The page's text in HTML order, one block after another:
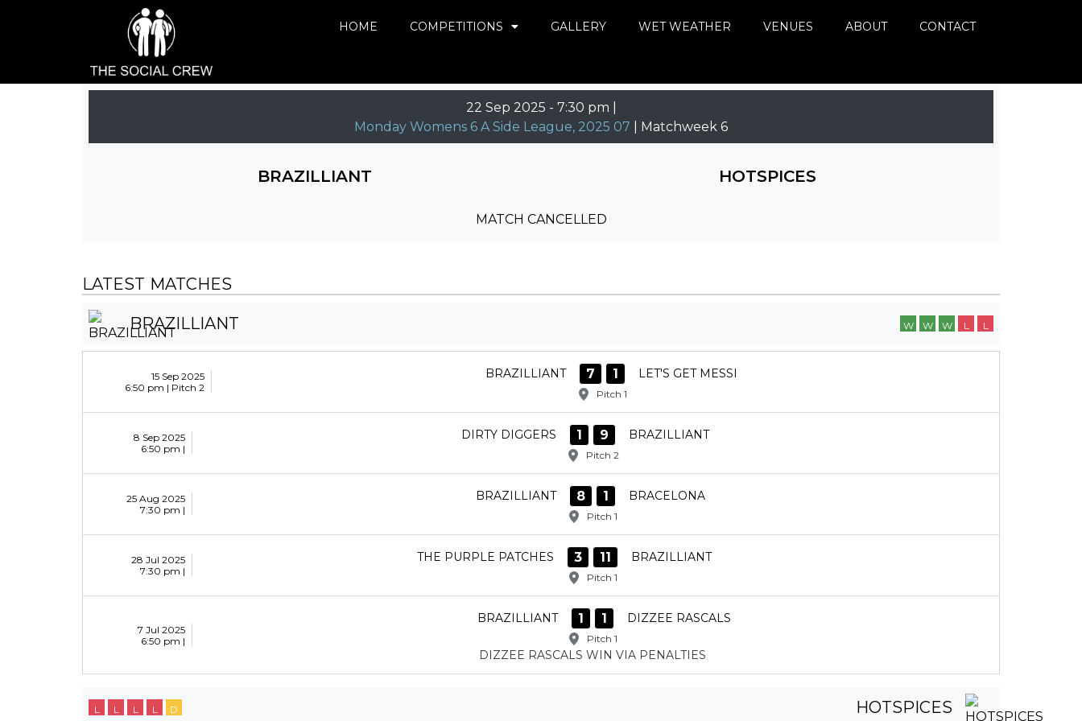
HOME COMPETITIONS GALLERY WET WEATHER VENUES ABOUT CONTACT
22 Sep 2025 - 7:30 pm |
Monday Womens 6 A Side League, 2025 07
| Matchweek 6
BRAZILLIANT HOTSPICES
MATCH CANCELLED
LATEST MATCHES
BRAZILLIANT W W W L L
15 Sep 2025
6:50 pm | Pitch 2
BRAZILLIANT 7 1 LET'S GET MESSI
Pitch 1
8 Sep 2025
6:50 pm |
DIRTY DIGGERS 1 9 BRAZILLIANT
Pitch 2
25 Aug 2025
7:30 pm |
BRAZILLIANT 8 1 BRACELONA
Pitch 1
28 Jul 2025
7:30 pm |
THE PURPLE PATCHES 3 11 BRAZILLIANT
Pitch 1
7 Jul 2025
6:50 pm |
BRAZILLIANT 1 1 DIZZEE RASCALS
Pitch 1
DIZZEE RASCALS WIN VIA PENALTIES
HOTSPICES
L L L L D